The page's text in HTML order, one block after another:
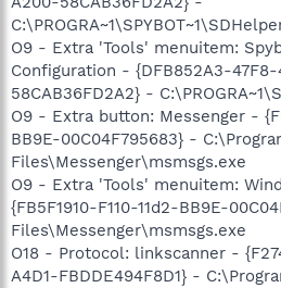
O9 - Extra 'Tools' menuitem:
Configuration - {DFB852A3-
58CAB36FD2A2} -
O9 - Extra button: Messenger -
BB9E-00C04F795683} -
Files\Messenger\msmsgs.exe
O9 - Extra 'Tools' menuitem:
{FB5F1910-F110-11d2-BB9E-
Files\Messenger\msmsgs.exe
O18 - Protocol: linkscanner -
A4D1-FBDDE494F8D1} -